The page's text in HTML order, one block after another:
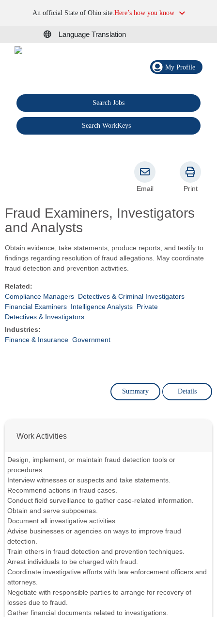
An official State of Ohio site.Here’s how you know
Language Translation
My Profile
Search Jobs
Search WorkKeys
Fraud Examiners, Investigators
and Analysts
Email Print
Obtain evidence, take statements, produce reports, and testify to
findings regarding resolution of fraud allegations. May coordinate
fraud detection and prevention activities.
Related:
Compliance Managers Detectives & Criminal Investigators
Financial Examiners Intelligence Analysts Private
Detectives & Investigators
Industries:
Finance & Insurance Government
Summary Details
Work Activities
Design, implement, or maintain fraud detection tools or
procedures.
Interview witnesses or suspects and take statements.
Recommend actions in fraud cases.
Conduct field surveillance to gather case-related information.
Obtain and serve subpoenas.
Document all investigative activities.
Advise businesses or agencies on ways to improve fraud
detection.
Train others in fraud detection and prevention techniques.
Arrest individuals to be charged with fraud.
Coordinate investigative efforts with law enforcement officers and
attorneys.
Negotiate with responsible parties to arrange for recovery of
losses due to fraud.
Gather financial documents related to investigations.